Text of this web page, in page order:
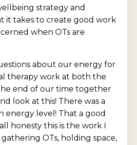
strategy and
it takes to create good work
when OTs are
about our energy for
therapy work at both the
end of our time together
look at this! There was a
energy level! That a good
honesty this is the work I
OTs, holding space,